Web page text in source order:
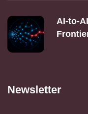
Newsletter